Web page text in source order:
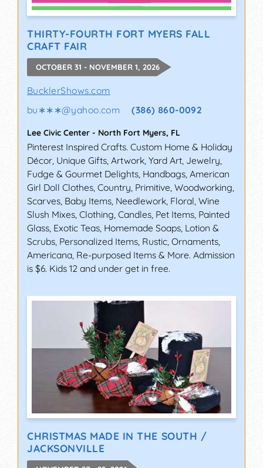
THIRTY-FOURTH FORT MYERS FALL
CRAFT FAIR
OCTOBER 31 - NOVEMBER 1, 2026
BucklerShows.com
bu∗∗∗@yahoo.com (386) 860-0092
Lee Civic Center - North Fort Myers, FL
Pinterest Inspired Crafts. Custom Home & Holiday
Décor, Unique Gifts, Artwork, Yard Art, Jewelry,
Fudge & Gourmet Delights, Handbags, American
Girl Doll Clothes, Country, Primitive, Woodworking,
Scarves, Baby Items, Needlework, Floral, Wine
Slush Mixes, Clothing, Candles, Pet Items, Painted
Glass, Exotic Teas, Homemade Soaps, Lotion &
Scrubs, Personalized Items, Rustic, Ornaments,
Americana, Re-purposed Items & More. Admission
is $6. Kids 12 and under get in free.
CHRISTMAS MADE IN THE SOUTH /
JACKSONVILLE